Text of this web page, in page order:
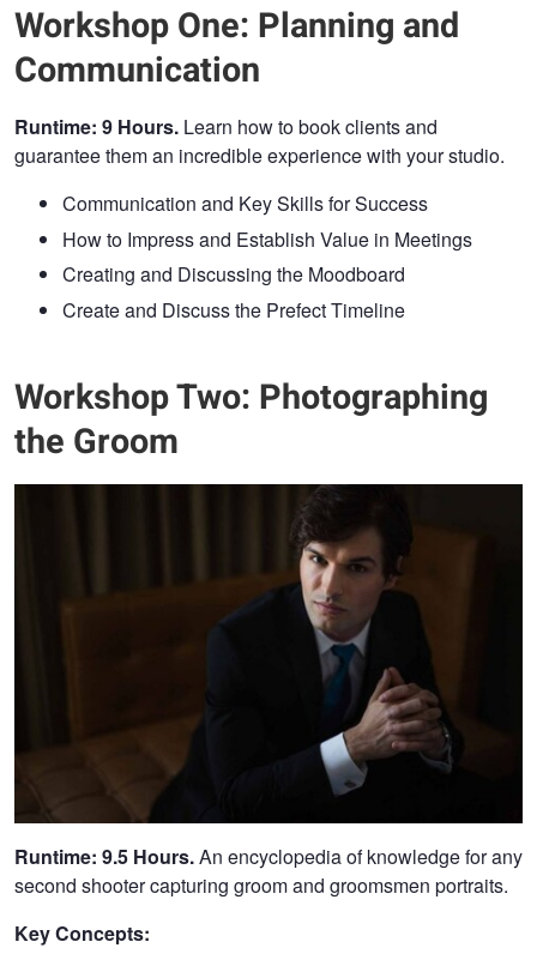
Workshop One: Planning and
Communication
Runtime: 9 Hours. Learn how to book clients and
guarantee them an incredible experience with your studio.
Communication and Key Skills for Success
How to Impress and Establish Value in Meetings
Creating and Discussing the Moodboard
Create and Discuss the Prefect Timeline
Workshop Two: Photographing
the Groom
Runtime: 9.5 Hours.An encyclopedia of knowledge for any
second shooter capturing groom and groomsmen portraits.
Key Concepts: